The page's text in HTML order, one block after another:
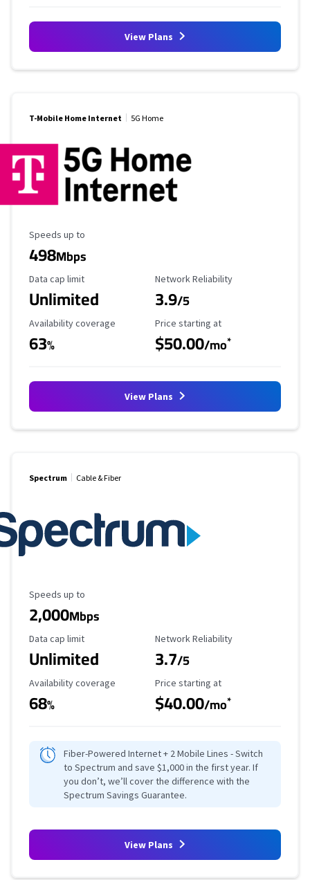
View Plans
T-Mobile Home Internet 5G Home
Maximum Speed
Speeds up to
498Mbps
Data Cap Limit
Data cap limit
Unlimited
Reliability Rating
Network Reliability
3.9/5
Availability Coverage
Availability coverage
63%
Starting Price
Price starting at
$50.00/mo*
View Plans
Spectrum Cable & Fiber
Maximum Speed
Speeds up to
2,000Mbps
Data Cap Limit
Data cap limit
Unlimited
Reliability Rating
Network Reliability
3.7/5
Availability Coverage
Availability coverage
68%
Starting Price
Price starting at
$40.00/mo*
Fiber-Powered Internet + 2 Mobile Lines - Switch
to Spectrum and save $1,000 in the first year. If
you don’t, we’ll cover the difference with the
Spectrum Savings Guarantee.
View Plans